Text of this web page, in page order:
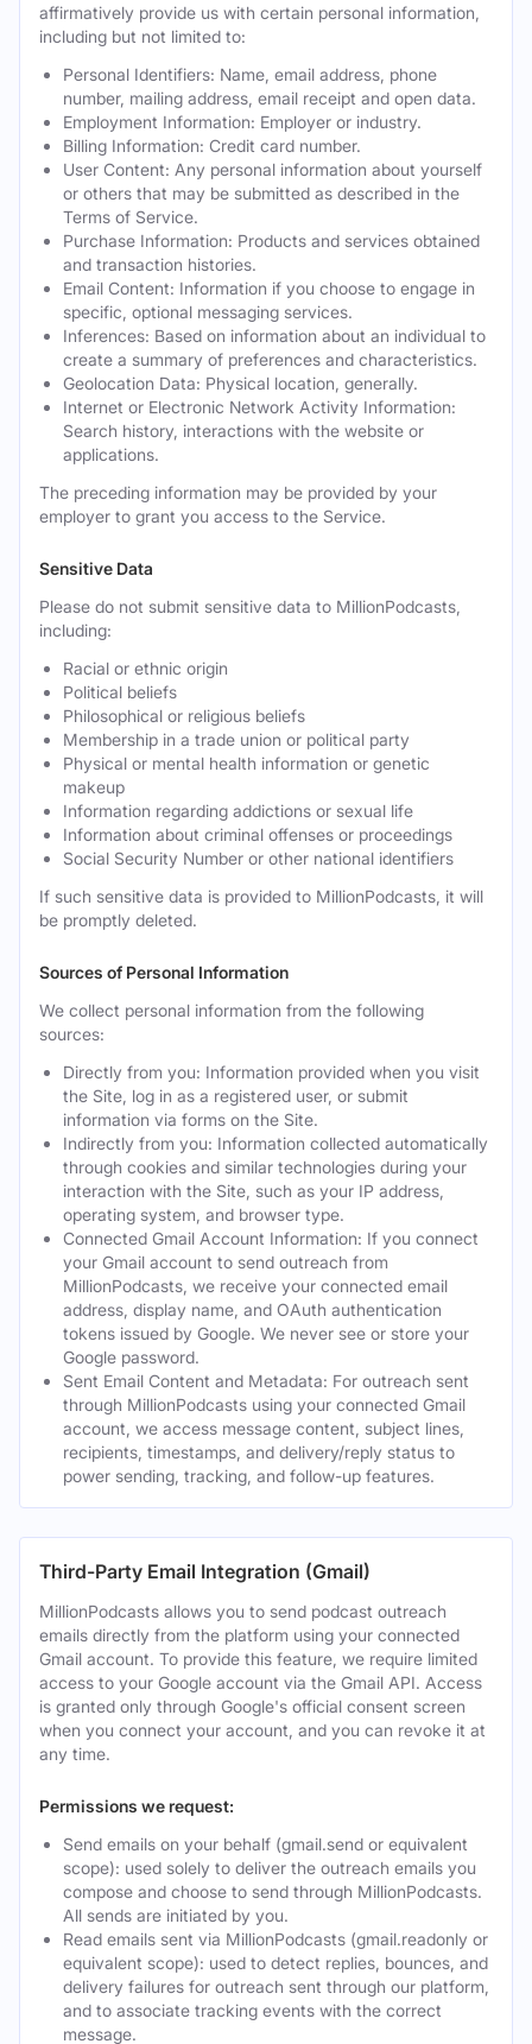
affirmatively provide us with certain personal information,
including but not limited to:
Personal Identifiers: Name, email address, phone
number, mailing address, email receipt and open data.
Employment Information: Employer or industry.
Billing Information: Credit card number.
User Content: Any personal information about yourself
or others that may be submitted as described in the
Terms of Service.
Purchase Information: Products and services obtained
and transaction histories.
Email Content: Information if you choose to engage in
specific, optional messaging services.
Inferences: Based on information about an individual to
create a summary of preferences and characteristics.
Geolocation Data: Physical location, generally.
Internet or Electronic Network Activity Information:
Search history, interactions with the website or
applications.
The preceding information may be provided by your
employer to grant you access to the Service.
Sensitive Data
Please do not submit sensitive data to MillionPodcasts,
including:
Racial or ethnic origin
Political beliefs
Philosophical or religious beliefs
Membership in a trade union or political party
Physical or mental health information or genetic
makeup
Information regarding addictions or sexual life
Information about criminal offenses or proceedings
Social Security Number or other national identifiers
If such sensitive data is provided to MillionPodcasts, it will
be promptly deleted.
Sources of Personal Information
We collect personal information from the following
sources:
Directly from you: Information provided when you visit
the Site, log in as a registered user, or submit
information via forms on the Site.
Indirectly from you: Information collected automatically
through cookies and similar technologies during your
interaction with the Site, such as your IP address,
operating system, and browser type.
Connected Gmail Account Information: If you connect
your Gmail account to send outreach from
MillionPodcasts, we receive your connected email
address, display name, and OAuth authentication
tokens issued by Google. We never see or store your
Google password.
Sent Email Content and Metadata: For outreach sent
through MillionPodcasts using your connected Gmail
account, we access message content, subject lines,
recipients, timestamps, and delivery/reply status to
power sending, tracking, and follow-up features.
Third-Party Email Integration (Gmail)
MillionPodcasts allows you to send podcast outreach
emails directly from the platform using your connected
Gmail account. To provide this feature, we require limited
access to your Google account via the Gmail API. Access
is granted only through Google's official consent screen
when you connect your account, and you can revoke it at
any time.
Permissions we request:
Send emails on your behalf (gmail.send or equivalent
scope): used solely to deliver the outreach emails you
compose and choose to send through MillionPodcasts.
All sends are initiated by you.
Read emails sent via MillionPodcasts (gmail.readonly or
equivalent scope): used to detect replies, bounces, and
delivery failures for outreach sent through our platform,
and to associate tracking events with the correct
message.